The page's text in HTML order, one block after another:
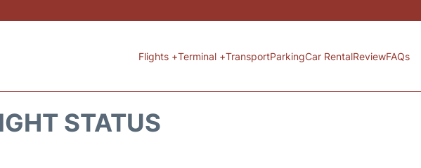
Flights +Terminal +TransportParkingCar RentalReviewFAQs
STATUS